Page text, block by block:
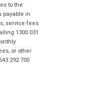
to the
payable in
service fees
1300 031
or other
292 700